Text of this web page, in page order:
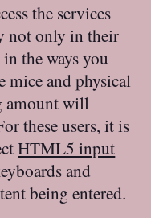
the services
not only in their
the ways you
mice and physical
amount will
these users, it is
HTML5 input
and
being entered.